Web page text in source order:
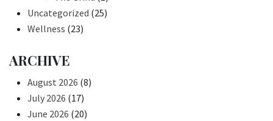
Uncategorized (25)
Wellness (23)
ARCHIVE
August 2026 (8)
July 2026 (17)
June 2026 (20)